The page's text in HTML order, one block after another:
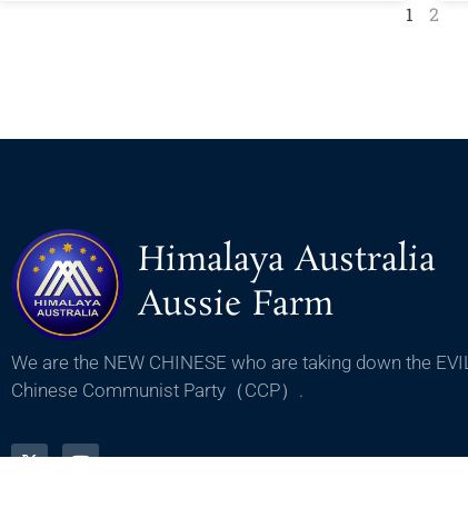
1 2
Himalaya Australia
Aussie Farm
We are the NEW CHINESE who are taking down the EVIL
Chinese Communist Party（CCP）.